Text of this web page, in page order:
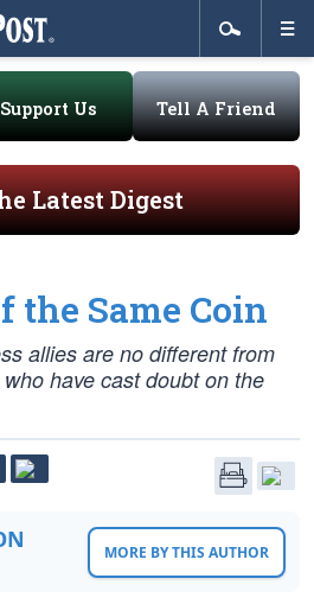
Support Us Tell A Friend
Latest Digest
the Same Coin
allies are no different from
have cast doubt on the
MORE BY THIS AUTHOR